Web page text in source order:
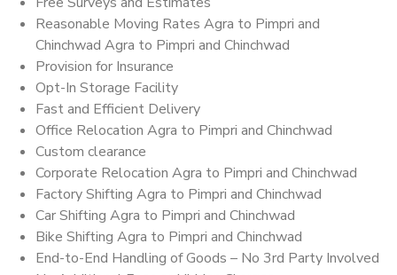
Reasonable Moving Rates Agra to Pimpri and
Chinchwad Agra to Pimpri and Chinchwad
Provision for Insurance
Opt-In Storage Facility
Fast and Efficient Delivery
Office Relocation Agra to Pimpri and Chinchwad
Custom clearance
Corporate Relocation Agra to Pimpri and Chinchwad
Factory Shifting Agra to Pimpri and Chinchwad
Car Shifting Agra to Pimpri and Chinchwad
Bike Shifting Agra to Pimpri and Chinchwad
End-to-End Handling of Goods – No 3rd Party Involved